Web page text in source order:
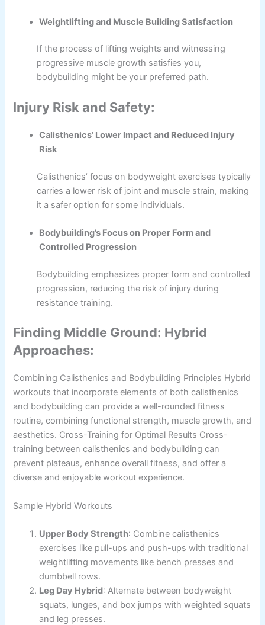
Weightlifting and Muscle Building Satisfaction
If the process of lifting weights and witnessing
progressive muscle growth satisfies you,
bodybuilding might be your preferred path.
Injury Risk and Safety:
Calisthenics’ Lower Impact and Reduced Injury
Risk
Calisthenics’ focus on bodyweight exercises typically
carries a lower risk of joint and muscle strain, making
it a safer option for some individuals.
Bodybuilding’s Focus on Proper Form and
Controlled Progression
Bodybuilding emphasizes proper form and controlled
progression, reducing the risk of injury during
resistance training.
Finding Middle Ground: Hybrid
Approaches:
Combining Calisthenics and Bodybuilding Principles Hybrid
workouts that incorporate elements of both calisthenics
and bodybuilding can provide a well-rounded fitness
routine, combining functional strength, muscle growth, and
aesthetics. Cross-Training for Optimal Results Cross-
training between calisthenics and bodybuilding can
prevent plateaus, enhance overall fitness, and offer a
diverse and enjoyable workout experience.
Sample Hybrid Workouts
Upper Body Strength: Combine calisthenics
exercises like pull-ups and push-ups with traditional
weightlifting movements like bench presses and
dumbbell rows.
Leg Day Hybrid: Alternate between bodyweight
squats, lunges, and box jumps with weighted squats
and leg presses.